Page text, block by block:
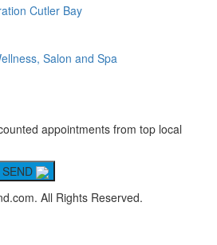
Cutler Bay
Salon and Spa
appointments from top local
SEND
All Rights Reserved.